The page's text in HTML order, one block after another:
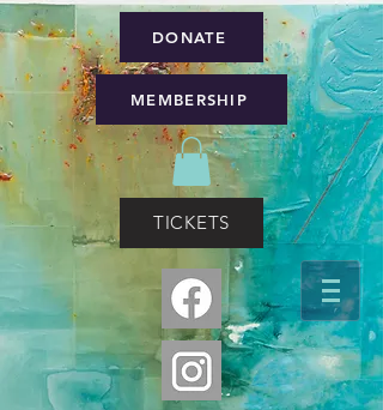
DONATE
MEMBERSHIP
TICKETS